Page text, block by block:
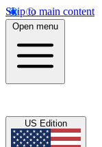
Skip to main content
Open menu
US Edition